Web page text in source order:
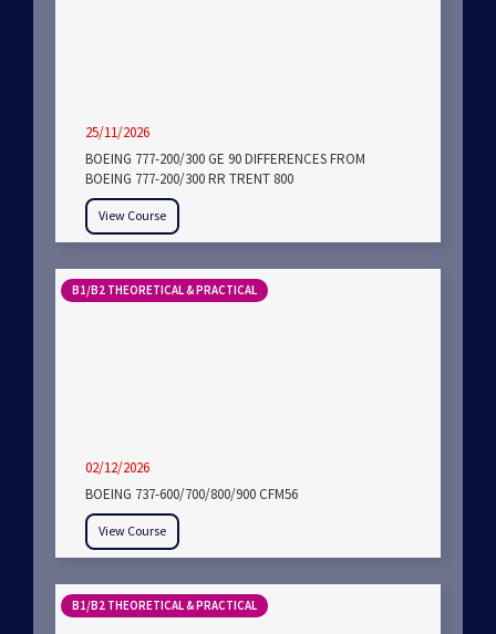
25/11/2026
BOEING 777-200/300 GE 90 DIFFERENCES FROM
BOEING 777-200/300 RR TRENT 800
View Course
B1/B2 THEORETICAL & PRACTICAL
02/12/2026
BOEING 737-600/700/800/900 CFM56
View Course
B1/B2 THEORETICAL & PRACTICAL